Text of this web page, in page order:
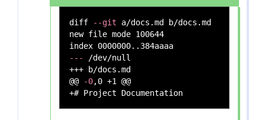
diff --git a/docs.md b/docs.md
new file mode 100644
---
/dev/null
+++ b/docs.md
@@ -0,0 +1 @@